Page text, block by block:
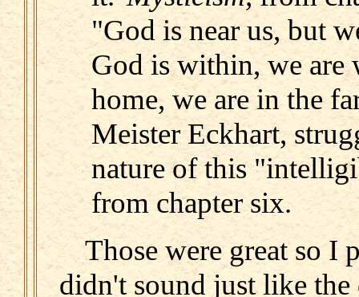
"God is near us, but
God is within, we are
home, we are in the
Meister Eckhart,
nature of this
from chapter six.
Those were great so I
didn't sound just like